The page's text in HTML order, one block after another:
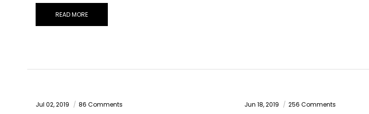
READ MORE
Jul 02, 2019 86 Comments Jun 18, 2019 256 Comments